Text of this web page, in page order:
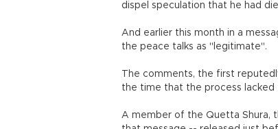
dispel speculation that he had
And earlier this month in a
the peace talks as "legitimate".
The comments, the first
the time that the process lacked
A member of the Quetta Shura,